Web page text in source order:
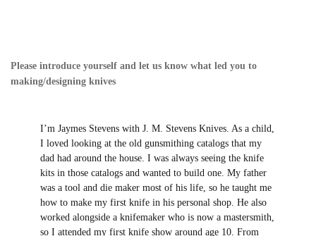
you to making/designing knives
I’m Jaymes Stevens with J. M. Stevens Knives.
As a child, I loved looking at the old
gunsmithing catalogs that my dad had
around the house. I was always seeing the